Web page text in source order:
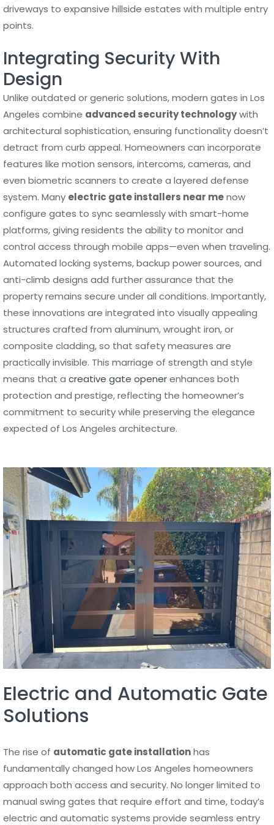
driveways to expansive hillside estates with multiple entry
points.
Integrating Security With
Design
Unlike outdated or generic solutions, modern gates in Los
Angeles combine advanced security technologywith
architectural sophistication, ensuring functionality doesn’t
detract from curb appeal. Homeowners can incorporate
features like motion sensors, intercoms, cameras, and
even biometric scanners to create a layered defense
system. Many electric gate installers near menow
configure gates to sync seamlessly with smart-home
platforms, giving residents the ability to monitor and
control access through mobile apps—even when traveling.
Automated locking systems, backup power sources, and
anti-climb designs add further assurance that the
property remains secure under all conditions. Importantly,
these innovations are integrated into visually appealing
structures crafted from aluminum, wrought iron, or
composite cladding, so that safety measures are
practically invisible. This marriage of strength and style
means that a creative gate openerenhances both
protection and prestige, reflecting the homeowner’s
commitment to security while preserving the elegance
expected of Los Angeles architecture.
Electric and Automatic Gate
Solutions
The rise of automatic gate installationhas
fundamentally changed how Los Angeles homeowners
approach both access and security. No longer limited to
manual swing gates that require effort and time, today’s
electric and automatic systems provide seamless entry